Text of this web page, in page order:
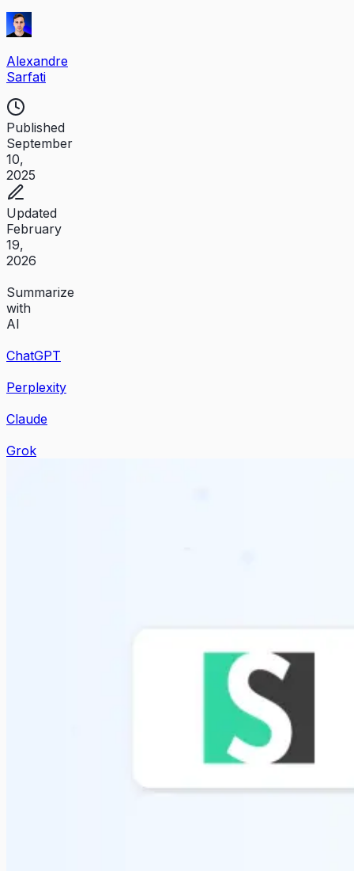
Alexandre
Sarfati
Published
September
10,
2025
Updated
February
19,
2026
Summarize
with
AI
ChatGPT
Perplexity
Claude
Grok